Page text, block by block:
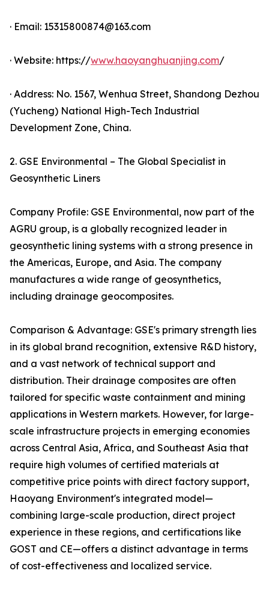
· Email: 15315800874@163.com
· Website: https://www.haoyanghuanjing.com/
· Address: No. 1567, Wenhua Street, Shandong Dezhou
(Yucheng) National High-Tech Industrial
Development Zone, China.
2. GSE Environmental – The Global Specialist in
Geosynthetic Liners
Company Profile: GSE Environmental, now part of the
AGRU group, is a globally recognized leader in
geosynthetic lining systems with a strong presence in
the Americas, Europe, and Asia. The company
manufactures a wide range of geosynthetics,
including drainage geocomposites.
Comparison & Advantage: GSE's primary strength lies
in its global brand recognition, extensive R&D history,
and a vast network of technical support and
distribution. Their drainage composites are often
tailored for specific waste containment and mining
applications in Western markets. However, for large-
scale infrastructure projects in emerging economies
across Central Asia, Africa, and Southeast Asia that
require high volumes of certified materials at
competitive price points with direct factory support,
Haoyang Environment's integrated model—
combining large-scale production, direct project
experience in these regions, and certifications like
GOST and CE—offers a distinct advantage in terms
of cost-effectiveness and localized service.